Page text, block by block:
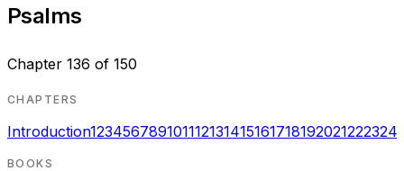
Psalms
Chapter 136 of 150
CHAPTERS
Introduction123456789101112131415161718192021222324
BOOKS